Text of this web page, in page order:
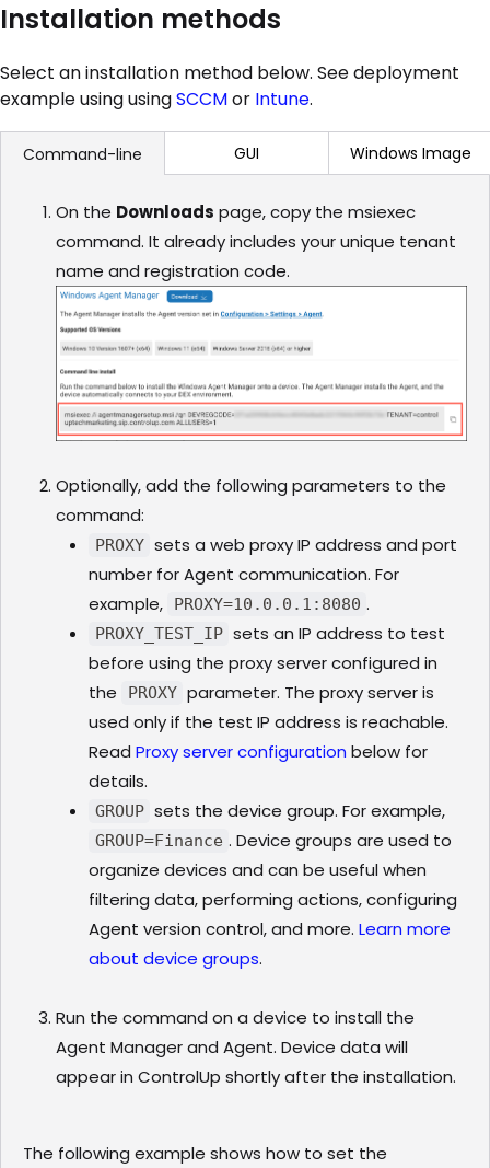
Installation methods
Select an installation method below. See deployment
example using usingSCCMor Intune.
Command-line GUI Windows Image
On the Downloads page, copy the msiexec
command. It already includes your unique tenant
name and registration code.
Optionally, add the following parameters to the
command:
PROXY sets a web proxy IP address and port
number for Agent communication. For
example,
PROXY=10.0.0.1:8080 .
PROXY_TEST_IP sets an IP address to test
before using the proxy server configured in
the
PROXY parameter. The proxy server is
used only if the test IP address is reachable.
Read Proxy server configuration below for
details.
GROUP sets the device group. For example,
GROUP=Finance . Device groups are used to
organize devices and can be useful when
filtering data, performing actions, configuring
Agent version control, and more. Learn more
about device groups.
Run the command on a device to install the
Agent Manager and Agent. Device data will
appear in ControlUp shortly after the installation.
The following example shows how to set the